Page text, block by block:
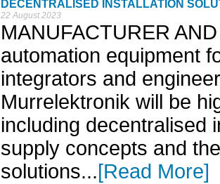
DECENTRALISED INSTALLATION
22 August 2023
MANUFACTURER
automation equipment
integrators and
Murrelektronik will be
including decentralised
supply concepts and
solutions...[Read More]